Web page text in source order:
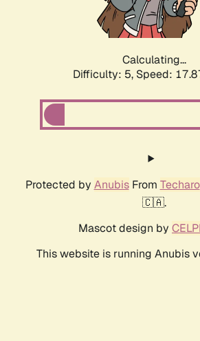
Calculating...
Difficulty: 5, Speed:
Protected by AnubisFrom Techaro
🇨🇦.
Mascot design by
This website is running Anubis